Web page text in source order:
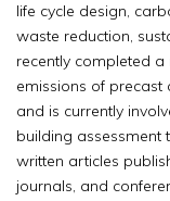
life cycle design,
waste reduction,
recently completed
emissions of precast
and is currently
building assessment
written articles
journals, and